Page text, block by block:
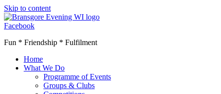
Skip to content
Facebook
Fun * Friendship * Fulfilment
Home
What We Do
Programme of Events
Groups & Clubs